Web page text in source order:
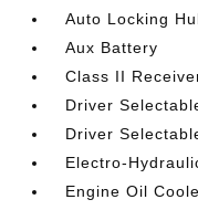
Auto Locking
Aux Battery
Class II
Driver
Driver
Electro-
Engine Oil